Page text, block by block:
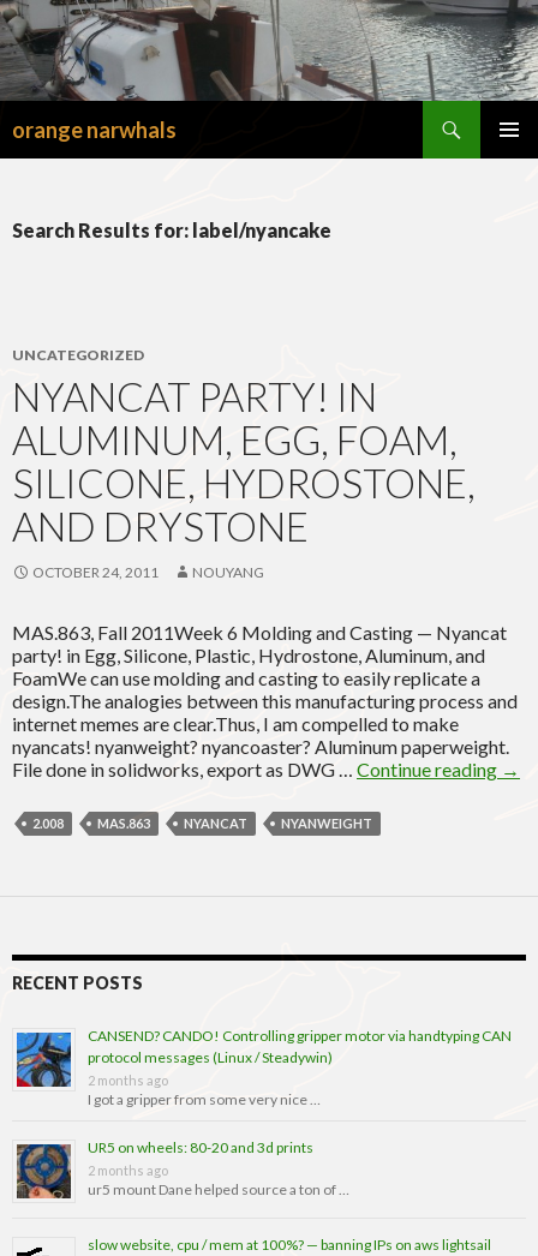
orange narwhals
Search Results for: label/nyancake
UNCATEGORIZED
NYANCAT PARTY! IN
ALUMINUM, EGG, FOAM,
SILICONE, HYDROSTONE,
AND DRYSTONE
OCTOBER 24, 2011 NOUYANG
MAS.863, Fall 2011Week 6 Molding and Casting — Nyancat
party! in Egg, Silicone, Plastic, Hydrostone, Aluminum, and
FoamWe can use molding and casting to easily replicate a
design.The analogies between this manufacturing process and
internet memes are clear.Thus, I am compelled to make
nyancats! nyanweight? nyancoaster? Aluminum paperweight.
File done in solidworks, export as DWG … Continue reading
and
→
2.008 MAS.863 NYANCAT NYANWEIGHT
RECENT POSTS
CANSEND? CANDO! Controlling gripper motor via handtyping CAN
protocol messages (Linux / Steadywin)
2 months ago
I got a gripper from some very nice …
UR5 on wheels: 80-20 and 3d prints
2 months ago
ur5 mount Dane helped source a ton of …
slow website, cpu / mem at 100%? — banning IPs on aws lightsail